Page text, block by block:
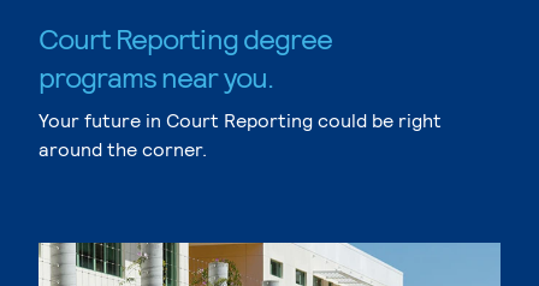
Court Reporting degree
programs near you.
Your future in Court Reporting could be right
around the corner.